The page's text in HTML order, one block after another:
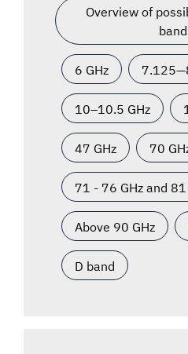
Overview of
6 GHz
10–10.5 GHz
47 GHz 70
71 - 76 GHz and
Above 90 GHz
D band